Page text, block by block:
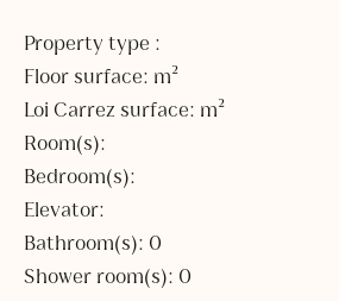
Property type :
Floor surface: m²
Loi Carrez surface: m²
Room(s):
Bedroom(s):
Elevator:
Bathroom(s): 0
Shower room(s): 0